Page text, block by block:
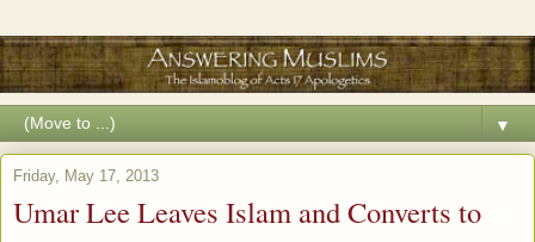
▼
Friday, May 17, 2013
Umar Lee Leaves Islam and Converts to